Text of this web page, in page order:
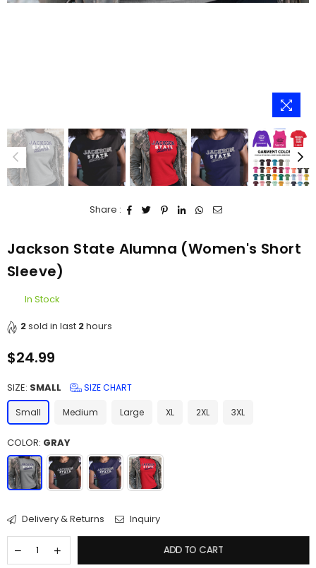
Share :
Jackson State Alumna (Women's Short
Sleeve)
In Stock
2sold in last 2hours
Regular
$24.99
SIZE: SMALL SIZE CHART
Small Medium Large XL 2XL 3XL
COLOR: GRAY
Delivery & Returns Inquiry
ADD TO CART